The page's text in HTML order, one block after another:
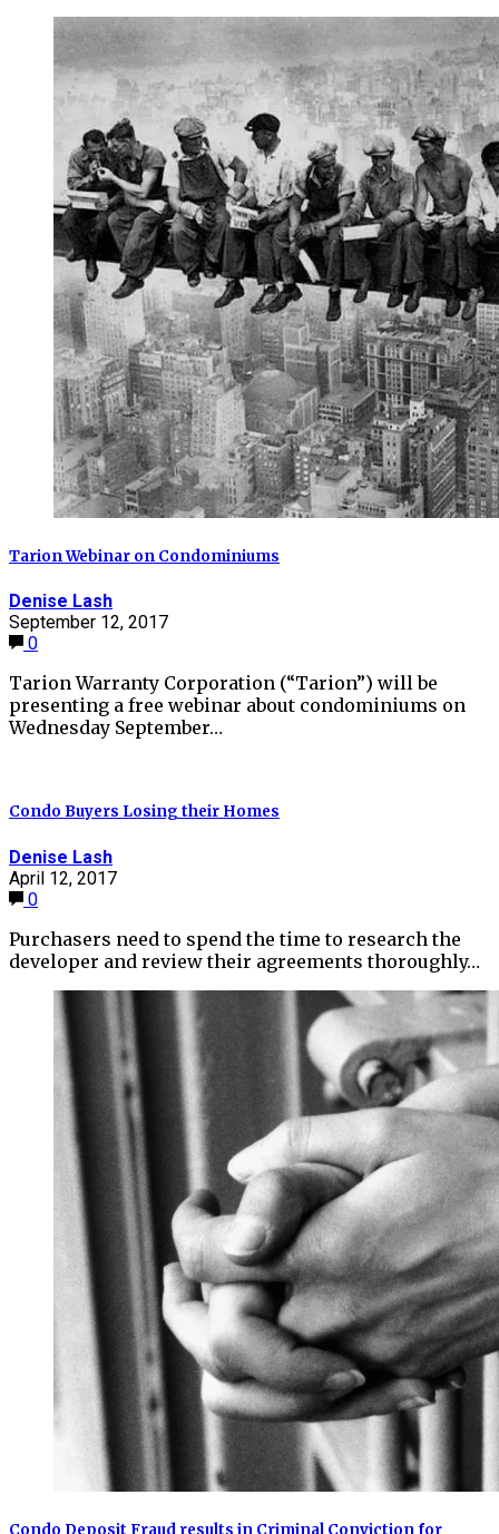
Tarion Webinar on Condominiums
Denise Lash
September 12, 2017
0
Tarion Warranty Corporation (“Tarion”) will be
presenting a free webinar about condominiums on
Wednesday September…
Condo Buyers Losing their Homes
Denise Lash
April 12, 2017
0
Purchasers need to spend the time to research the
developer and review their agreements thoroughly…
Condo Deposit Fraud results in Criminal Conviction for